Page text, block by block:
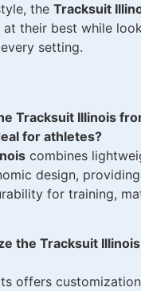
the Tracksuit
their best while
setting.
Tracksuit Illinois
for athletes?
combines
design,
for training,
the Tracksuit
offers